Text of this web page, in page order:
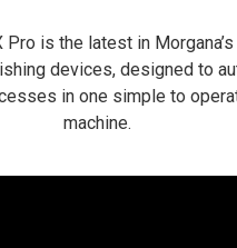
Pro is the latest in
devices, designed to
in one simple to
machine.